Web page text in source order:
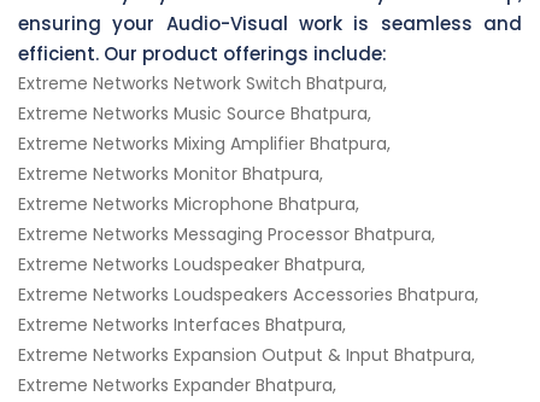
ensuring your Audio-Visual work is seamless and
efficient. Our product offerings include:
Extreme Networks Network Switch Bhatpura,
Extreme Networks Music Source Bhatpura,
Extreme Networks Mixing Amplifier Bhatpura,
Extreme Networks Monitor Bhatpura,
Extreme Networks Microphone Bhatpura,
Extreme Networks Messaging Processor Bhatpura,
Extreme Networks Loudspeaker Bhatpura,
Extreme Networks Loudspeakers Accessories Bhatpura,
Extreme Networks Interfaces Bhatpura,
Extreme Networks Expansion Output & Input Bhatpura,
Extreme Networks Expander Bhatpura,